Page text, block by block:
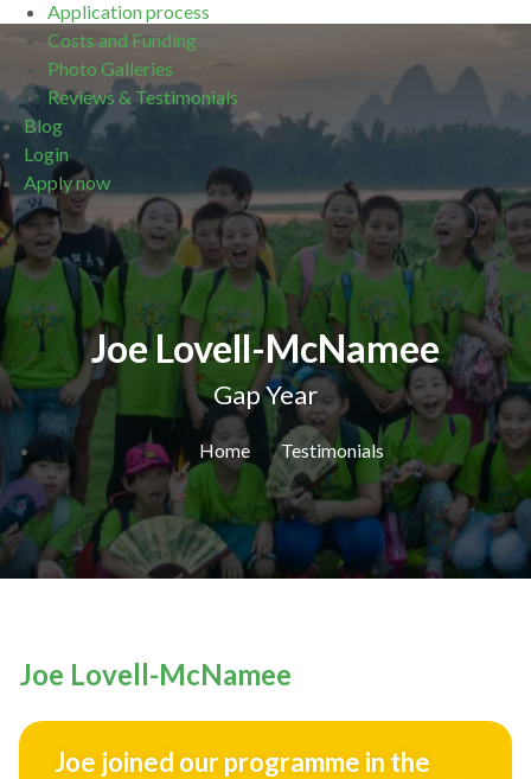
Application process
Costs and Funding
Photo Galleries
Reviews & Testimonials
Blog
Login
Apply now
.
Joe Lovell-McNamee
Gap Year
Home Testimonials
Joe Lovell-McNamee
Joe joined our programme in the